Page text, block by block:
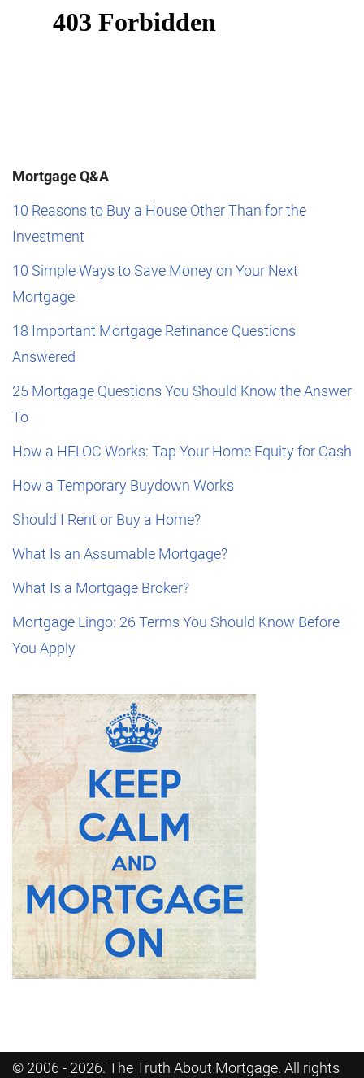
Mortgage Q&A
10 Reasons to Buy a House Other Than for the
Investment
10 Simple Ways to Save Money on Your Next
Mortgage
18 Important Mortgage Refinance Questions
Answered
25 Mortgage Questions You Should Know the Answer
To
How a HELOC Works: Tap Your Home Equity for Cash
How a Temporary Buydown Works
Should I Rent or Buy a Home?
What Is an Assumable Mortgage?
What Is a Mortgage Broker?
Mortgage Lingo: 26 Terms You Should Know Before
You Apply
© 2006 - 2026. The Truth About Mortgage. All rights